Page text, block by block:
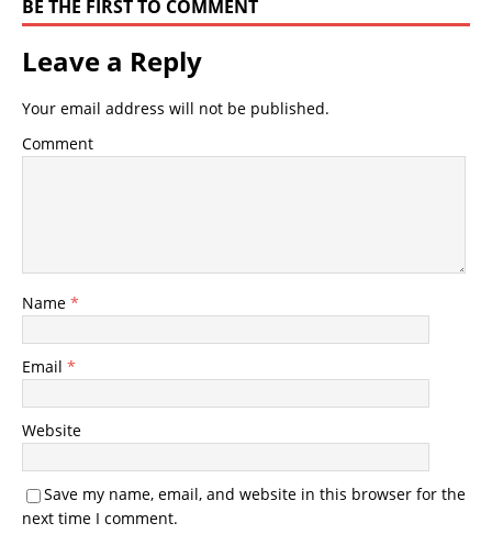
BE THE FIRST TO COMMENT
Leave a Reply
Your email address will not be published.
Comment
Name *
Email *
Website
Save my name, email, and website in this browser for the
next time I comment.